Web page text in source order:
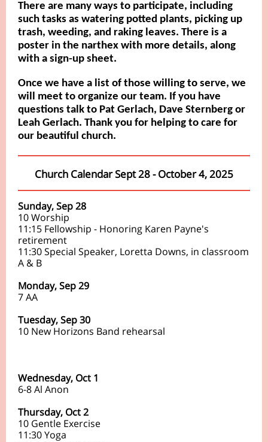
There are many ways to participate, including
such tasks as watering potted plants, picking up
trash, weeding, and raking leaves. There is a
poster in the narthex with more details, along
with a sign-up sheet.
Once we have a list of those willing to serve, we
will meet to organize our team. If you have
questions talk to Pat Gerlach, Dave Sternberg or
Leah Gerlach. Thank you for helping to care for
our beautiful church.
Church Calendar Sept 28 - October 4, 2025
Sunday, Sep 28
10 Worship
11:15 Fellowship - Honoring Karen Payne's
retirement
11:30 Special Speaker, Loretta Downs, in classroom
A & B
Monday, Sep 29
7 AA
Tuesday, Sep 30
10 New Horizons Band rehearsal
Wednesday, Oct 1
6-8 Al Anon
Thursday, Oct 2
10 Gentle Exercise
11:30 Yoga